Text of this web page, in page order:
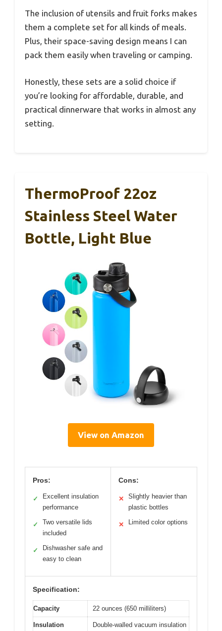
The inclusion of utensils and fruit forks makes
them a complete set for all kinds of meals.
Plus, their space-saving design means I can
pack them easily when traveling or camping.
Honestly, these sets are a solid choice if
you’re looking for affordable, durable, and
practical dinnerware that works in almost any
setting.
ThermoProof 22oz
Stainless Steel Water
Bottle, Light Blue
View on Amazon
Pros:
✓
Excellent insulation
performance
✓
Two versatile lids
included
✓
Dishwasher safe and
easy to clean
Cons:
✕
Slightly heavier than
plastic bottles
✕ Limited color options
Specification:
Capacity 22 ounces (650 milliliters)
Insulation
Double-walled vacuum insulation